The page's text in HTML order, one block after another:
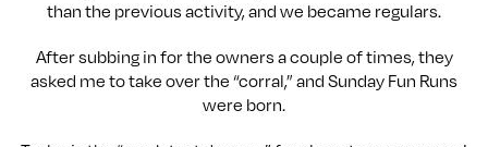
than the previous activity, and we became regulars.
After subbing in for the owners a couple of times, they
asked me to take over the “corral,” and Sunday Fun Runs
were born.